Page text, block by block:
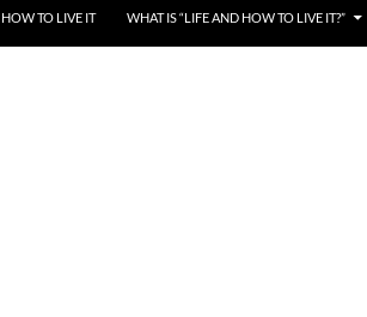
TO LIVE IT WHAT IS “LIFE AND HOW TO LIVE IT?”